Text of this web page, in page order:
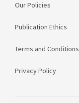
Our Policies
Publication Ethics
Terms and Conditions
Privacy Policy